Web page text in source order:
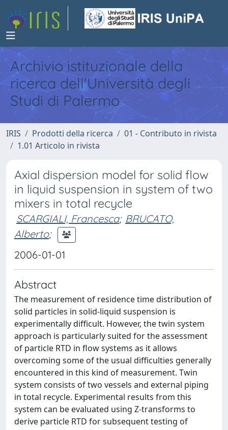
Archivio istituzionale della
ricerca dell'Università degli
Studi di Palermo
IRIS Prodotti della ricerca
01 - Contributo in rivista
1.01 Articolo in rivista
Axial dispersion model for solid flow
in liquid suspension in system of two
mixers in total recycle
SCARGIALI, Francesca; BRUCATO,
Alberto;
2006-01-01
Abstract
The measurement of residence time distribution of
solid particles in solid-liquid suspension is
experimentally difficult. However, the twin system
approach is particularly suited for the assessment
of particle RTD in flow systems as it allows
overcoming some of the usual difficulties generally
encountered in this kind of measurement. Twin
system consists of two vessels and external piping
in total recycle. Experimental results from this
system can be evaluated using Z-transforms to
derive particle RTD for subsequent testing of